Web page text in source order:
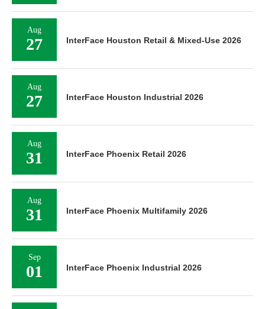
Aug
27 InterFace Houston Retail & Mixed-Use 2026
Aug
27 InterFace Houston Industrial 2026
Aug
31 InterFace Phoenix Retail 2026
Aug
31 InterFace Phoenix Multifamily 2026
Sep
01 InterFace Phoenix Industrial 2026